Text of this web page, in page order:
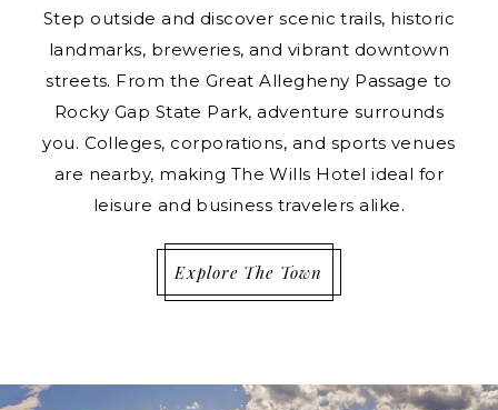
Step outside and discover scenic trails, historic
landmarks, breweries, and vibrant downtown
streets. From the Great Allegheny Passage to
Rocky Gap State Park, adventure surrounds
you. Colleges, corporations, and sports venues
are nearby, making The Wills Hotel ideal for
leisure and business travelers alike.
Explore The Town
IMAGE SLIDE1, LINK TO LARGER IMAGE - A RIVER